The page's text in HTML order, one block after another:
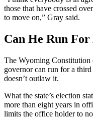
those that have crossed
to move on,” Gray said.
Can He Run
The Wyoming
governor can run for a
doesn’t outlaw it.
What the state’s election
more than eight years in
limits the office holder to